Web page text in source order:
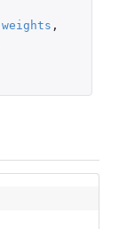
weights ,